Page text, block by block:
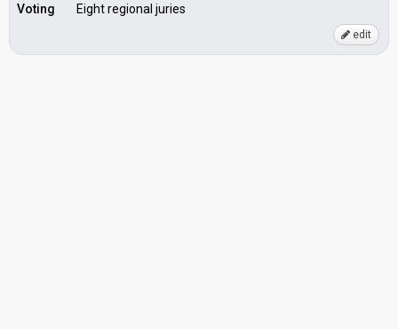
Voting
Eight regional juries
edit